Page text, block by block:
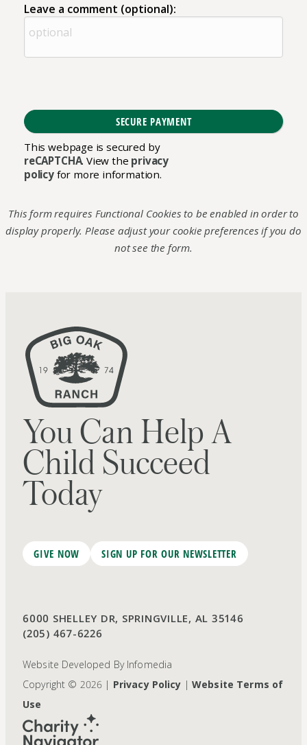
Leave a comment (optional):
This webpage is secured by
reCAPTCHA. View the privacy
policyfor more information.
This form requires Functional Cookies to be enabled in order to
display properly. Please adjust your cookie preferences if you do
not see the form.
You Can Help A
Child Succeed
Today
GIVE NOW SIGN UP FOR OUR NEWSLETTER
6000 SHELLEY DR, SPRINGVILLE, AL 35146
(205) 467-6226
Website Developed By Infomedia
Copyright © 2026 | Privacy Policy |Website Terms of
Use